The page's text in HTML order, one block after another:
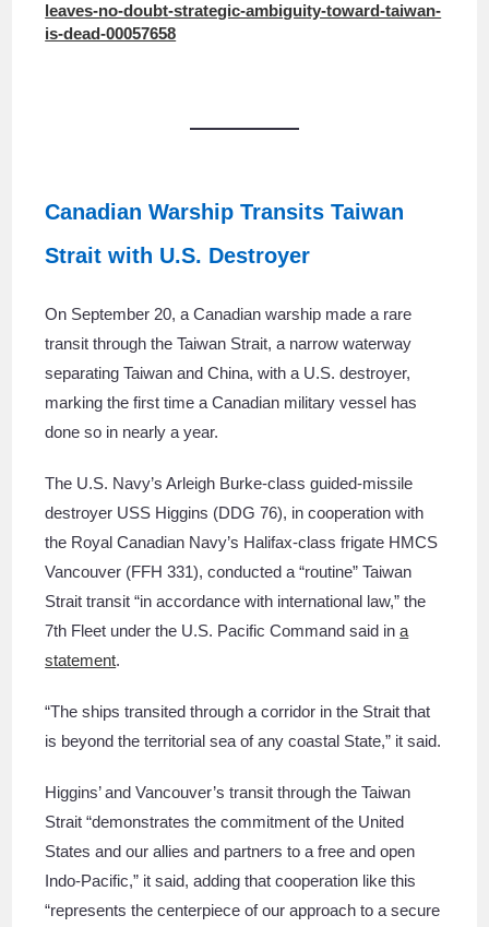
leaves-no-doubt-strategic-ambiguity-toward-taiwan-
is-dead-00057658
Canadian Warship Transits Taiwan
Strait with U.S. Destroyer
On September 20, a Canadian warship made a rare
transit through the Taiwan Strait, a narrow waterway
separating Taiwan and China, with a U.S. destroyer,
marking the first time a Canadian military vessel has
done so in nearly a year.
The U.S. Navy’s Arleigh Burke-class guided-missile
destroyer USS Higgins (DDG 76), in cooperation with
the Royal Canadian Navy’s Halifax-class frigate HMCS
Vancouver (FFH 331), conducted a “routine” Taiwan
Strait transit “in accordance with international law,” the
7th Fleet under the U.S. Pacific Command said ina
statement.
“The ships transited through a corridor in the Strait that
is beyond the territorial sea of any coastal State,” it said.
Higgins’ and Vancouver’s transit through the Taiwan
Strait “demonstrates the commitment of the United
States and our allies and partners to a free and open
Indo-Pacific,” it said, adding that cooperation like this
“represents the centerpiece of our approach to a secure